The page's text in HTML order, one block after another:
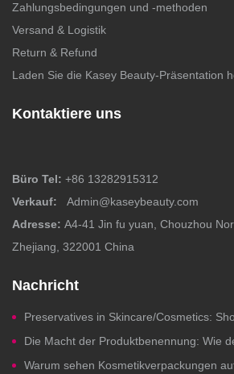
Zahlungsbedingungen und -methoden
Versand & Logistik
Return & Refund
Laden Sie die Kasey Beauty-Präsentation
Kontaktiere uns
Büro Tel: +86 13282915312
Verkauf:
Admin@kaseybeauty.com
Adresse: A4-41 Jin fu yuan, Chouzhou
Zhejiang, 322001 China
Nachricht
Preservatives in Skincare/Cosmetics:
Die Macht der Produktbenennung: Wie der richtige Name im Beauty-Bereich
Warum sehen Kosmetikverpackungen auf Computern “klar” aus,